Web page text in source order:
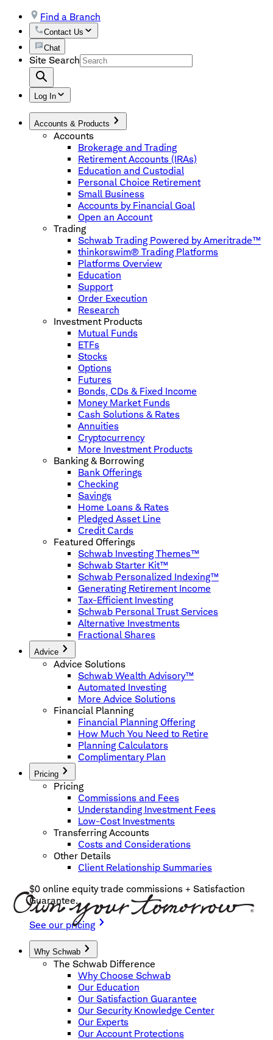
Find a Branch
Contact Us
Chat
Site Search
Log In
Accounts & Products
Accounts
Brokerage and Trading
Retirement Accounts (IRAs)
Education and Custodial
Personal Choice Retirement
Small Business
Accounts by Financial Goal
Open an Account
Trading
Schwab Trading Powered by Ameritrade™
thinkorswim® Trading Platforms
Platforms Overview
Education
Support
Order Execution
Research
Investment Products
Mutual Funds
ETFs
Stocks
Options
Futures
Bonds, CDs & Fixed Income
Money Market Funds
Cash Solutions & Rates
Annuities
Cryptocurrency
More Investment Products
Banking & Borrowing
Bank Offerings
Checking
Savings
Home Loans & Rates
Pledged Asset Line
Credit Cards
Featured Offerings
Schwab Investing Themes™
Schwab Starter Kit™
Schwab Personalized Indexing™
Generating Retirement Income
Tax-Efficient Investing
Schwab Personal Trust Services
Alternative Investments
Fractional Shares
Advice
Advice Solutions
Schwab Wealth Advisory™
Automated Investing
More Advice Solutions
Financial Planning
Financial Planning Offering
How Much You Need to Retire
Planning Calculators
Complimentary Plan
Pricing
Pricing
Commissions and Fees
Understanding Investment Fees
Low-Cost Investments
Transferring Accounts
Costs and Considerations
Other Details
Client Relationship Summaries
$0 online equity trade commissions + Satisfaction
Guarantee.
See our pricing
Why Schwab
The Schwab Difference
Why Choose Schwab
Our Education
Our Satisfaction Guarantee
Our Security Knowledge Center
Our Experts
Our Account Protections